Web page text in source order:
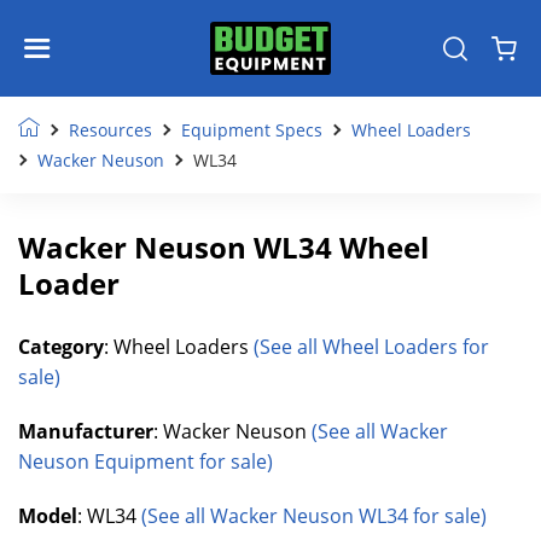
Resources Equipment Specs
Wheel Loaders
Wacker Neuson
WL34
Wacker Neuson WL34 Wheel
Loader
Category: Wheel Loaders (See all Wheel Loaders for
sale)
Manufacturer: Wacker Neuson (See all Wacker
Neuson Equipment for sale)
Model: WL34(See all Wacker Neuson WL34 for sale)